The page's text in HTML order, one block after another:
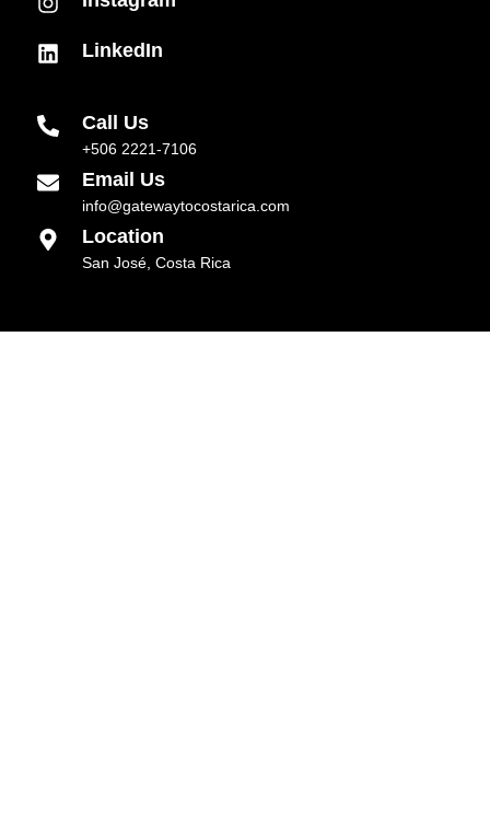
LinkedIn
Call Us
+506 2221-7106
Email Us
info@gatewaytocostarica.com
Location
San José, Costa Rica